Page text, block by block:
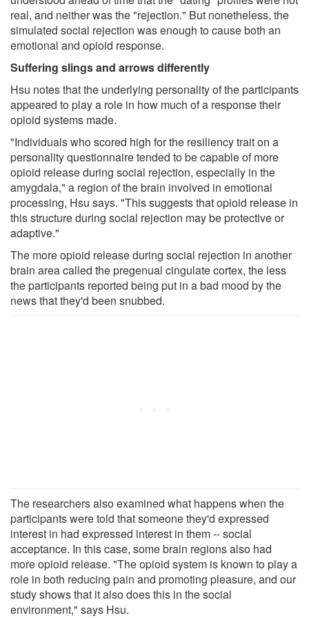
real, and neither was the "rejection." But nonetheless, the
simulated social rejection was enough to cause both an
emotional and opioid response.
Suffering slings and arrows differently
Hsu notes that the underlying personality of the participants
appeared to play a role in how much of a response their
opioid systems made.
"Individuals who scored high for the resiliency trait on a
personality questionnaire tended to be capable of more
opioid release during social rejection, especially in the
amygdala," a region of the brain involved in emotional
processing, Hsu says. "This suggests that opioid release in
this structure during social rejection may be protective or
adaptive."
The more opioid release during social rejection in another
brain area called the pregenual cingulate cortex, the less
the participants reported being put in a bad mood by the
news that they'd been snubbed.
The researchers also examined what happens when the
participants were told that someone they'd expressed
interest in had expressed interest in them -- social
acceptance. In this case, some brain regions also had
more opioid release. "The opioid system is known to play a
role in both reducing pain and promoting pleasure, and our
study shows that it also does this in the social
environment," says Hsu.